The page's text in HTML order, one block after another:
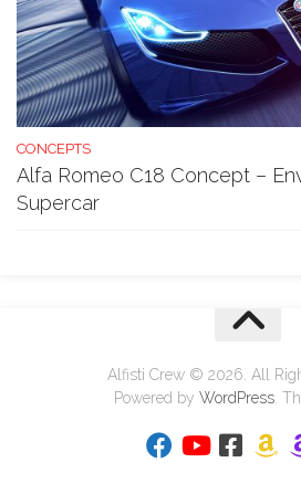
CONCEPTS
Alfa Romeo C18 Concept –
Supercar
Alfisti Crew © 2026. All
Powered by WordPress.